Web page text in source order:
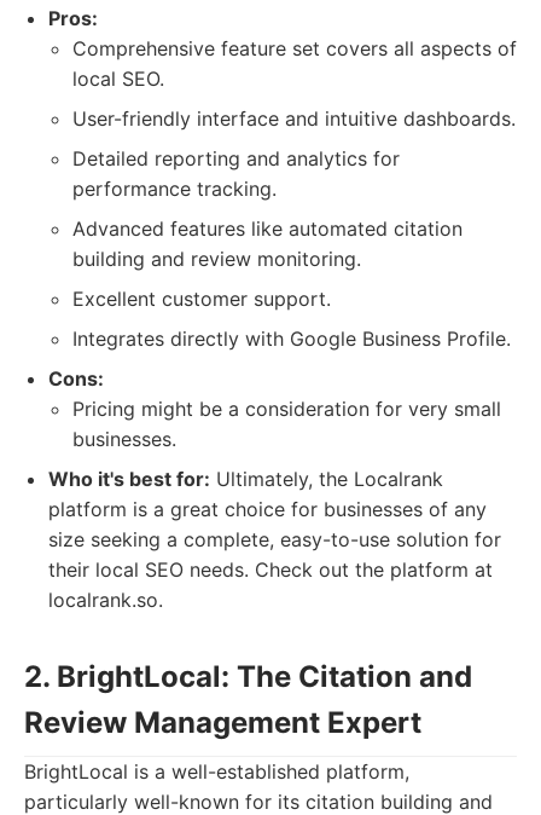
Pros:
Comprehensive feature set covers all aspects of
local SEO.
User-friendly interface and intuitive dashboards.
Detailed reporting and analytics for
performance tracking.
Advanced features like automated citation
building and review monitoring.
Excellent customer support.
Integrates directly with Google Business Profile.
Cons:
Pricing might be a consideration for very small
businesses.
Who it's best for: Ultimately, the Localrank
platform is a great choice for businesses of any
size seeking a complete, easy-to-use solution for
their local SEO needs. Check out the platform at
localrank.so.
2. BrightLocal: The Citation and
Review Management Expert
BrightLocal is a well-established platform,
particularly well-known for its citation building and